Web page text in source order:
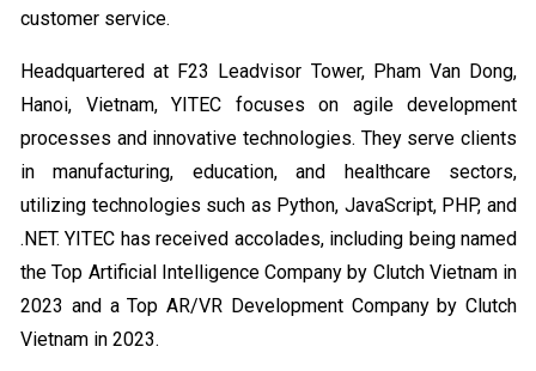
customer service.
Headquartered at F23 Leadvisor Tower, Pham Van Dong,
Hanoi, Vietnam, YITEC focuses on agile development
processes and innovative technologies. They serve clients
in manufacturing, education, and healthcare sectors,
utilizing technologies such as Python, JavaScript, PHP, and
.NET. YITEC has received accolades, including being named
the Top Artificial Intelligence Company by Clutch Vietnam in
2023 and a Top AR/VR Development Company by Clutch
Vietnam in 2023.